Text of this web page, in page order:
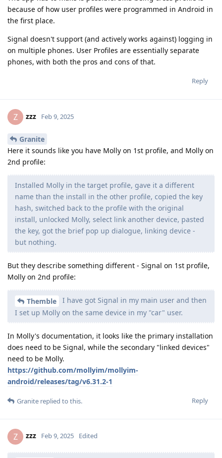
because of how user profiles were programmed in Android in
the first place.
Signal doesn't support (and actively works against) logging in
on multiple phones. User Profiles are essentially separate
phones, with both the pros and cons of that.
Reply
Z zzz Feb 9, 2025
Granite
Here it sounds like you have Molly on 1st profile, and Molly on
2nd profile:
Installed Molly in the target profile, gave it a different
name than the install in the other profile, copied the key
hash, switched back to the profile with the original
install, unlocked Molly, select link another device, pasted
the key, got the brief pop up dialogue, linking device -
but nothing.
But they describe something different - Signal on 1st profile,
Molly on 2nd profile:
Themble
I have got Signal in my main user and then
I set up Molly on the same device in my "car" user.
In Molly's documentation, it looks like the primary installation
does need to be Signal, while the secondary "linked devices"
need to be Molly.
https://github.com/mollyim/mollyim-
android/releases/tag/v6.31.2-1
Reply
Granite replied to this.
Z zzz Feb 9, 2025 Edited